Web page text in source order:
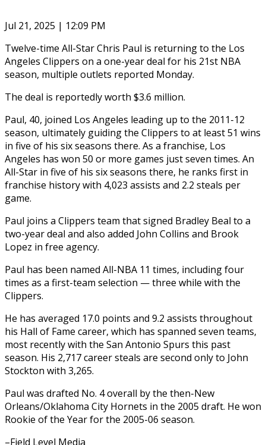
Jul 21, 2025 | 12:09 PM
Twelve-time All-Star Chris Paul is returning to the Los
Angeles Clippers on a one-year deal for his 21st NBA
season, multiple outlets reported Monday.
The deal is reportedly worth $3.6 million.
Paul, 40, joined Los Angeles leading up to the 2011-12
season, ultimately guiding the Clippers to at least 51 wins
in five of his six seasons there. As a franchise, Los
Angeles has won 50 or more games just seven times. An
All-Star in five of his six seasons there, he ranks first in
franchise history with 4,023 assists and 2.2 steals per
game.
Paul joins a Clippers team that signed Bradley Beal to a
two-year deal and also added John Collins and Brook
Lopez in free agency.
Paul has been named All-NBA 11 times, including four
times as a first-team selection — three while with the
Clippers.
He has averaged 17.0 points and 9.2 assists throughout
his Hall of Fame career, which has spanned seven teams,
most recently with the San Antonio Spurs this past
season. His 2,717 career steals are second only to John
Stockton with 3,265.
Paul was drafted No. 4 overall by the then-New
Orleans/Oklahoma City Hornets in the 2005 draft. He won
Rookie of the Year for the 2005-06 season.
–Field Level Media